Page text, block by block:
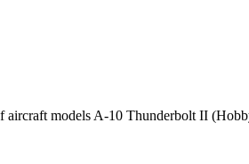
aircraft models A-10 Thunderbolt II